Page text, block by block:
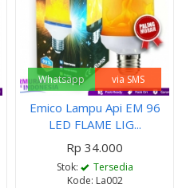
Whatsapp via SMS
Emico Lampu Api EM 96
LED FLAME LIG...
Rp 34.000
Stok:
Tersedia
Kode: La002